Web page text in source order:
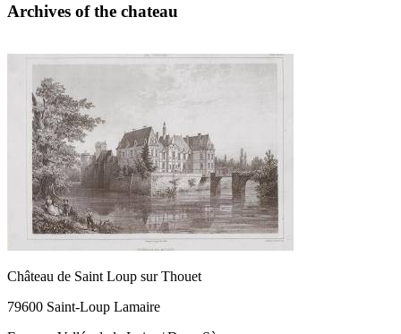
Archives of the chateau
Château de Saint Loup sur Thouet
79600 Saint-Loup Lamaire